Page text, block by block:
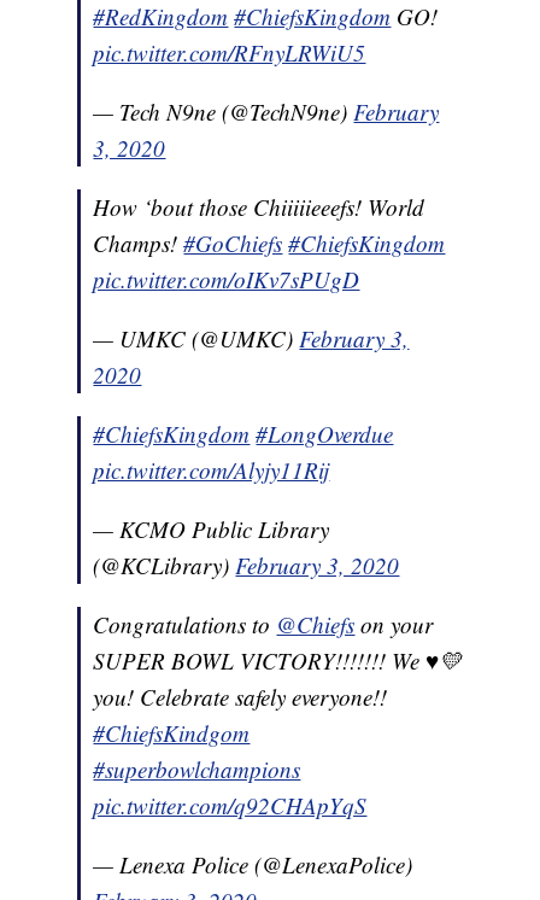
#RedKingdom #ChiefsKingdom GO!
pic.twitter.com/RFnyLRWiU5
— Tech N9ne (@TechN9ne)February
3, 2020
How ‘bout those Chiiiiieeefs! World
Champs!#GoChiefs #ChiefsKingdom
pic.twitter.com/oIKv7sPUgD
— UMKC (@UMKC)February 3,
2020
#ChiefsKingdom #LongOverdue
pic.twitter.com/Alyjy11Rij
— KCMO Public Library
(@KCLibrary)February 3, 2020
Congratulations to @Chiefs on your
SUPER BOWL VICTORY!!!!!!! We ♥️💛
you! Celebrate safely everyone!!
#ChiefsKindgom
#superbowlchampions
pic.twitter.com/q92CHApYqS
— Lenexa Police (@LenexaPolice)